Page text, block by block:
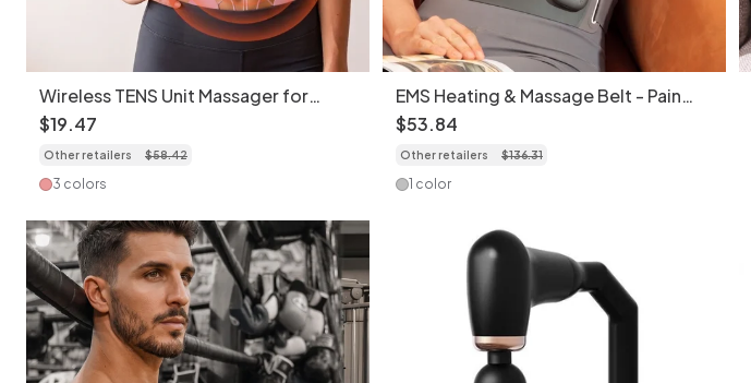
Wireless TENS Unit Massager for
Targeted Pain Relief
$19.47
Other retailers $58.42
3 colors
EMS Heating & Massage Belt - Pain
Relief & Fitness
$53.84
Other retailers $136.31
1 color